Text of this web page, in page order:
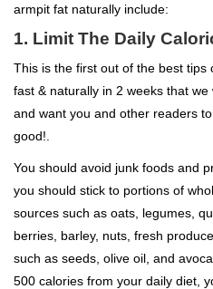
armpit fat naturally include:
1. Limit The Daily
This is the first out of the best
fast & naturally in 2 weeks that
and want you and other readers
good!.
You should avoid junk foods and
you should stick to portions of
sources such as oats, legumes,
berries, barley, nuts, fresh
such as seeds, olive oil, and
500 calories from your daily diet,